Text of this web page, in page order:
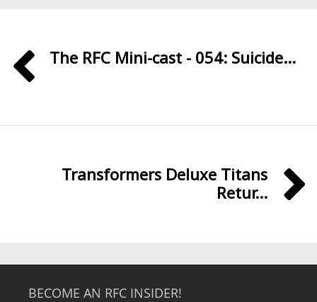
The RFC Mini-cast - 054: Suicide...
Transformers Deluxe Titans
Retur...
BECOME AN RFC INSIDER!